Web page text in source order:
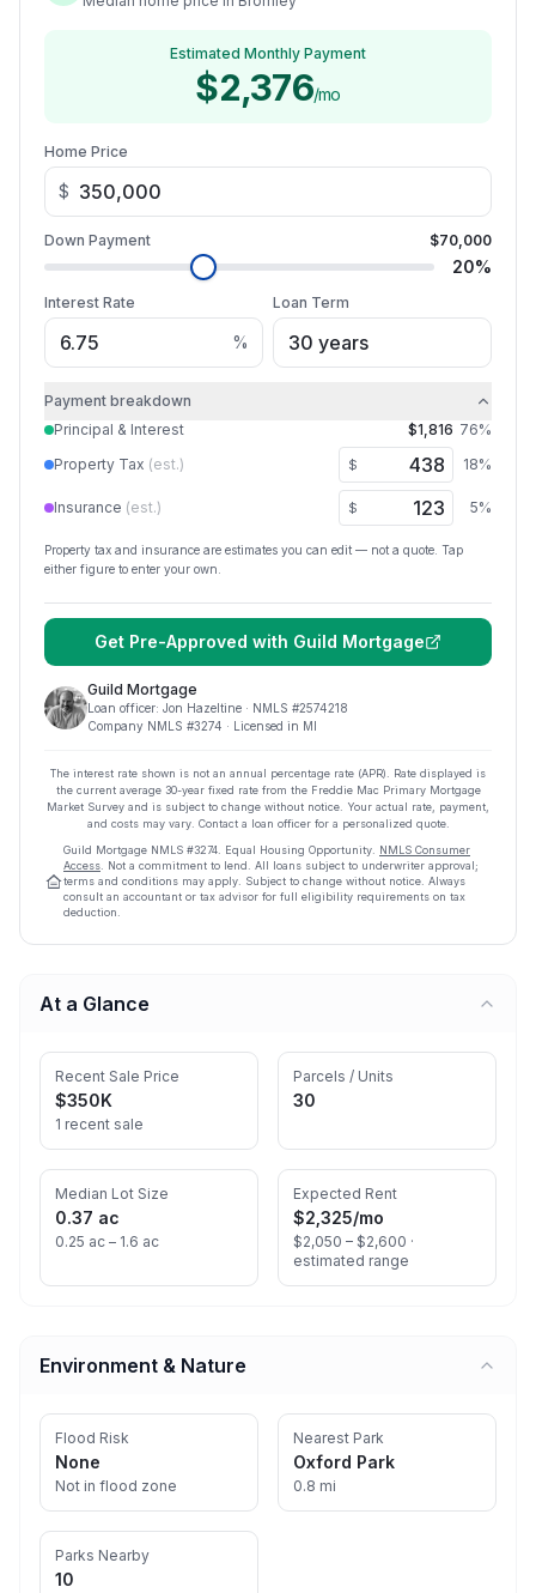
Estimated Monthly Payment
$2,376/mo
Home Price
$
Down Payment $70,000
20%
Interest Rate
%
Loan Term
Payment breakdown
Principal & Interest
$1,816 76%
Property Tax (est.) $ 18%
Insurance (est.) $ 5%
Property tax and insurance are estimates you can edit — not a quote. Tap
either figure to enter your own.
Get Pre-Approved with Guild Mortgage
Guild Mortgage
Loan officer: Jon Hazeltine · NMLS #2574218
Company NMLS #3274 · Licensed in MI
The interest rate shown is not an annual percentage rate (APR). Rate displayed is
the current average 30-year fixed rate from the Freddie Mac Primary Mortgage
Market Survey and is subject to change without notice. Your actual rate, payment,
and costs may vary. Contact a loan officer for a personalized quote.
Guild Mortgage NMLS #3274 Equal Housing Opportunity. NMLS Consumer
Access . Not a commitment to lend. All loans subject to underwriter approval;
terms and conditions may apply. Subject to change without notice. Always
consult an accountant or tax advisor for full eligibility requirements on tax
deduction.
At a Glance
Recent Sale Price
$350K
1 recent sale
Parcels / Units
30
Median Lot Size
0.37 ac
0.25 ac – 1.6 ac
Expected Rent
$2,325/mo
$2,050 – $2,600 ·
estimated range
Environment & Nature
Flood Risk
None
Not in flood zone
Nearest Park
Oxford Park
0.8 mi
Parks Nearby
10